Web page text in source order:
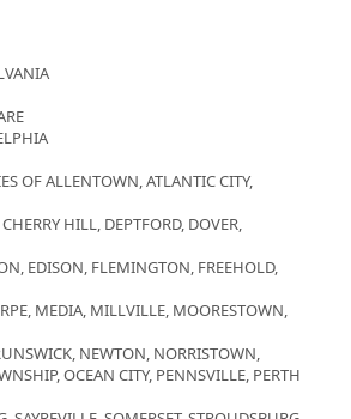
OF ALLENTOWN, ATLANTIC CITY,
HILL, DEPTFORD, DOVER,
EDISON, FLEMINGTON, FREEHOLD,
MEDIA, MILLVILLE, MOORESTOWN,
NEWTON, NORRISTOWN,
OCEAN CITY, PENNSVILLE, PERTH